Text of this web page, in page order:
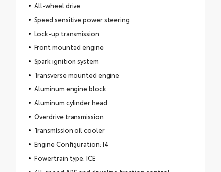
All-wheel drive
Speed sensitive power steering
Lock-up transmission
Front mounted engine
Spark ignition system
Transverse mounted engine
Aluminum engine block
Aluminum cylinder head
Overdrive transmission
Transmission oil cooler
Engine Configuration: I4
Powertrain type: ICE